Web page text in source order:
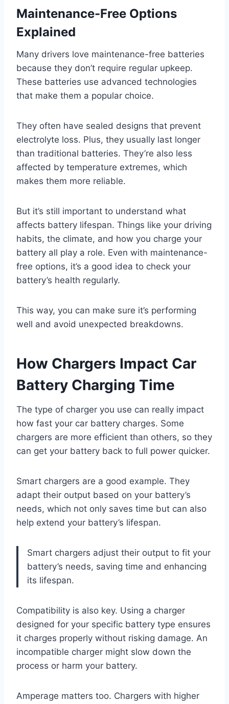
Maintenance-Free Options
Explained
Many drivers love maintenance-free batteries
because they don’t require regular upkeep.
These batteries use advanced technologies
that make them a popular choice.
They often have sealed designs that prevent
electrolyte loss. Plus, they usually last longer
than traditional batteries. They’re also less
affected by temperature extremes, which
makes them more reliable.
But it’s still important to understand what
affects battery lifespan. Things like your driving
habits, the climate, and how you charge your
battery all play a role. Even with maintenance-
free options, it’s a good idea to check your
battery’s health regularly.
This way, you can make sure it’s performing
well and avoid unexpected breakdowns.
How Chargers Impact Car
Battery Charging Time
The type of charger you use can really impact
how fast your car battery charges. Some
chargers are more efficient than others, so they
can get your battery back to full power quicker.
Smart chargers are a good example. They
adapt their output based on your battery’s
needs, which not only saves time but can also
help extend your battery’s lifespan.
Smart chargers adjust their output to fit your
battery’s needs, saving time and enhancing
its lifespan.
Compatibility is also key. Using a charger
designed for your specific battery type ensures
it charges properly without risking damage. An
incompatible charger might slow down the
process or harm your battery.
Amperage matters too. Chargers with higher